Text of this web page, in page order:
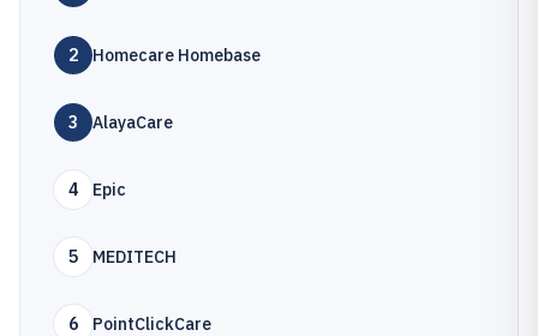
2 Homecare Homebase
3 AlayaCare
4 Epic
5 MEDITECH
6 PointClickCare